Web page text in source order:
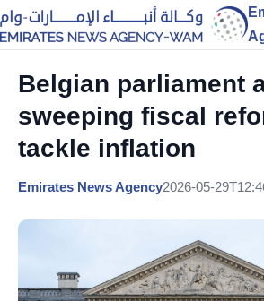
Belgian parliament
sweeping fiscal
tackle inflation
Emirates News Agency2026-05-